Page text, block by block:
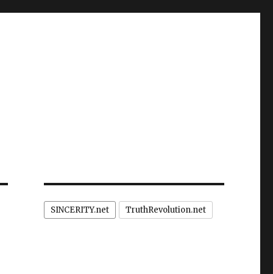
SINCERITY.net TruthRevolution.net